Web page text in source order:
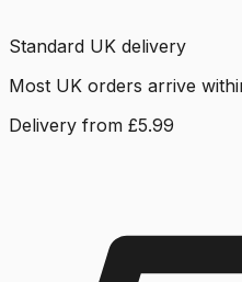
Standard UK delivery
Most UK orders arrive
Delivery from £5.99